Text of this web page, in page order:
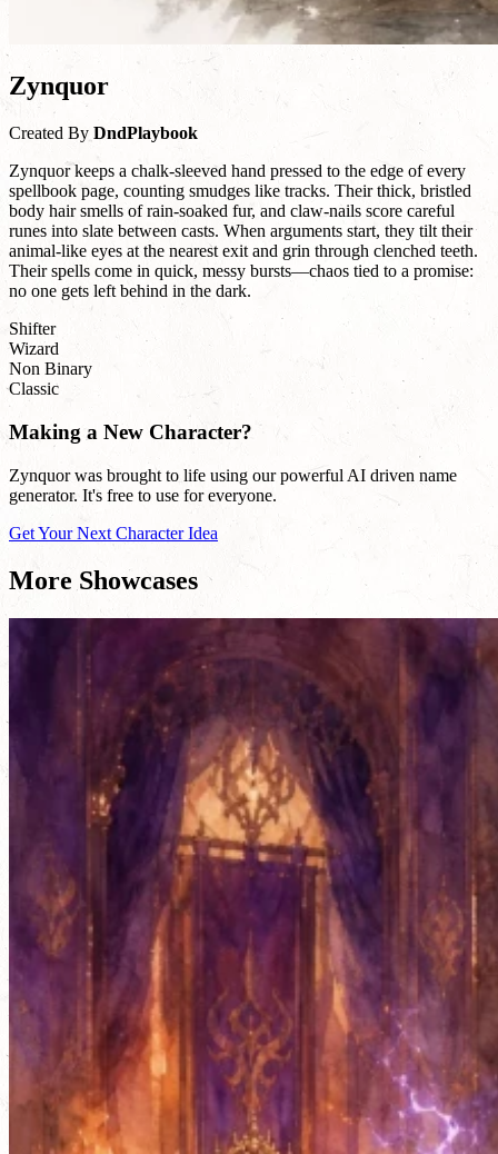
Zynquor
Created By DndPlaybook
Zynquor keeps a chalk-sleeved hand pressed to the edge of every
spellbook page, counting smudges like tracks. Their thick, bristled
body hair smells of rain-soaked fur, and claw-nails score careful
runes into slate between casts. When arguments start, they tilt their
animal-like eyes at the nearest exit and grin through clenched teeth.
Their spells come in quick, messy bursts—chaos tied to a promise:
no one gets left behind in the dark.
Shifter
Wizard
Non Binary
Classic
Making a New Character?
Zynquor was brought to life using our powerful AI driven name
generator. It's free to use for everyone.
Get Your Next Character Idea
More Showcases